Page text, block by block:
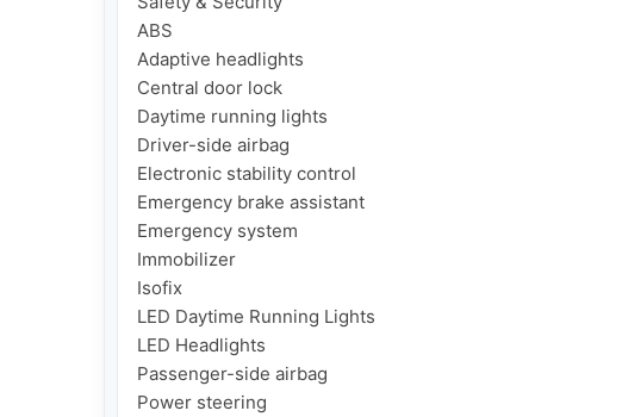
ABS
Adaptive headlights
Central door lock
Daytime running lights
Driver-side airbag
Electronic stability control
Emergency brake assistant
Emergency system
Immobilizer
Isofix
LED Daytime Running Lights
LED Headlights
Passenger-side airbag
Power steering